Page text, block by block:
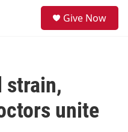
Give Now
strain,
unite